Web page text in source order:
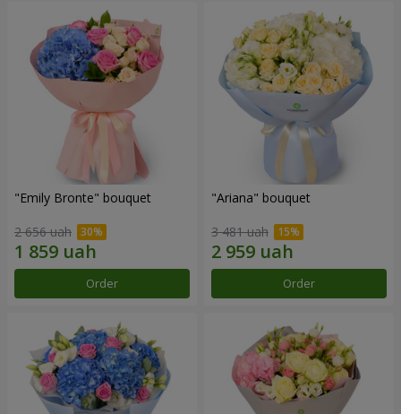
"Emily Bronte" bouquet
2 656 uah
Order
"Ariana" bouquet
3 481 uah
Order